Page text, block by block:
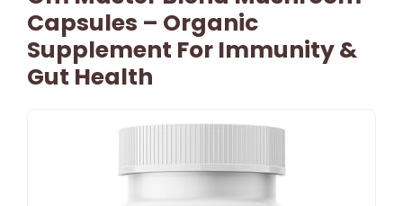
Capsules – Organic
Supplement For Immunity &
Gut Health